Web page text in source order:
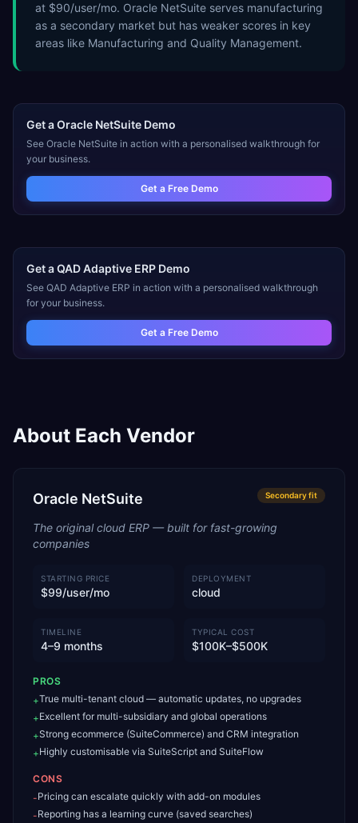
at $90/user/mo. Oracle NetSuite serves manufacturing
as a secondary market but has weaker scores in key
areas like Manufacturing and Quality Management.
Get aOracle NetSuite Demo
See Oracle NetSuite in action with a personalised walkthrough for
your business.
Get a Free Demo
Get aQAD Adaptive ERP Demo
See QAD Adaptive ERP in action with a personalised walkthrough
for your business.
Get a Free Demo
About Each Vendor
Oracle NetSuite Secondaryfit
The original cloud ERP — built for fast-growing
companies
STARTING PRICE
$99/user/mo
DEPLOYMENT
cloud
TIMELINE
4–9 months
TYPICAL COST
$100K–$500K
PROS
+True multi-tenant cloud — automatic updates, no upgrades
+Excellent for multi-subsidiary and global operations
+Strong ecommerce (SuiteCommerce) and CRM integration
+Highly customisable via SuiteScript and SuiteFlow
CONS
-Pricing can escalate quickly with add-on modules
-Reporting has a learning curve (saved searches)